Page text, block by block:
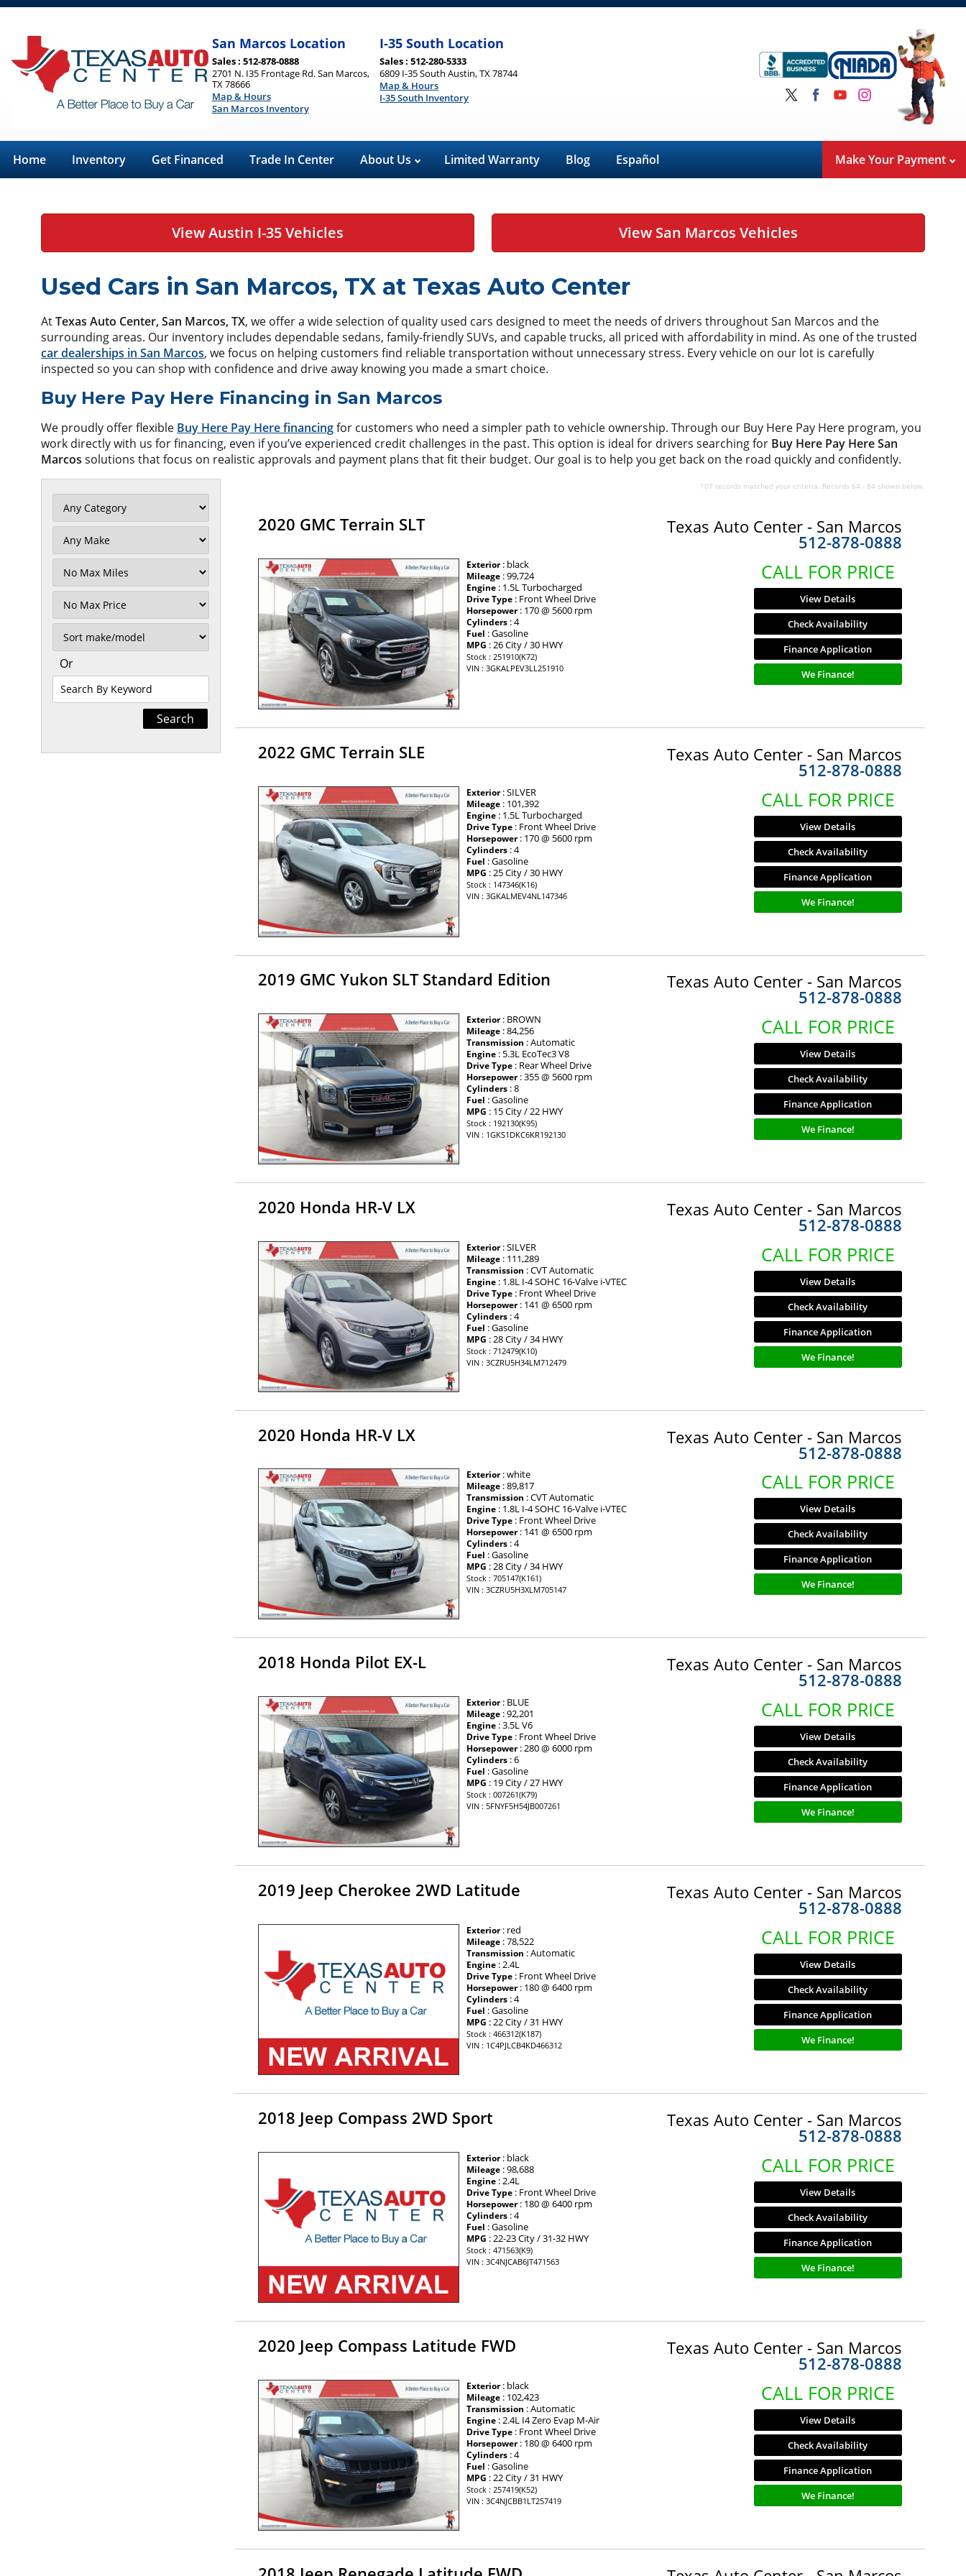
San Marcos Location
Sales : 512-878-0888
2701 N. I35 Frontage Rd. San Marcos,
TX 78666
Map & Hours
San Marcos Inventory
I-35 South Location
Sales : 512-280-5333
6809 I-35 South Austin, TX 78744
Map & Hours
I-35 South Inventory
Home Inventory Get Financed Trade In Center About Us Limited Warranty Blog Español Make Your Payment
View Austin I-35 Vehicles View San Marcos Vehicles
Used Cars in San Marcos, TX at Texas Auto Center
AtTexas Auto Center, San Marcos, TX, we offer a wide selection of quality used cars designed to meet the needs of drivers throughout San Marcos and the
surrounding areas. Our inventory includes dependable sedans, family-friendly SUVs, and capable trucks, all priced with affordability in mind. As one of the trusted
car dealerships in San Marcos, we focus on helping customers find reliable transportation without unnecessary stress. Every vehicle on our lot is carefully
inspected so you can shop with confidence and drive away knowing you made a smart choice.
Buy Here Pay Here Financing in San Marcos
We proudly offer flexible Buy Here Pay Here financingfor customers who need a simpler path to vehicle ownership. Through our Buy Here Pay Here program, you
work directly with us for financing, even if you’ve experienced credit challenges in the past. This option is ideal for drivers searching for Buy Here Pay Here San
Marcos solutions that focus on realistic approvals and payment plans that fit their budget. Our goal is to help you get back on the road quickly and confidently.
Mileage
No
Max
Or
Search
By
107 records matched your criteria. Records 64 - 84 shown below.
2020 GMC Terrain SLT Texas Auto Center - San Marcos
512-878-0888
Exterior: black
Mileage : 99,724
Engine : 1.5L Turbocharged
Drive Type : Front Wheel Drive
Horsepower: 170 @ 5600 rpm
Cylinders : 4
Fuel : Gasoline
MPG : 26 City / 30 HWY
Stock : 251910(K72)
VIN : 3GKALPEV3LL251910
CALL FOR PRICE
View Details
Check Availability
Finance Application
We Finance!
2022 GMC Terrain SLE Texas Auto Center - San Marcos
512-878-0888
Exterior: SILVER
Mileage : 101,392
Engine : 1.5L Turbocharged
Drive Type : Front Wheel Drive
Horsepower: 170 @ 5600 rpm
Cylinders : 4
Fuel : Gasoline
MPG : 25 City / 30 HWY
Stock : 147346(K16)
VIN : 3GKALMEV4NL147346
CALL FOR PRICE
View Details
Check Availability
Finance Application
We Finance!
2019 GMC Yukon SLT Standard Edition Texas Auto Center - San Marcos
512-878-0888
Exterior: BROWN
Mileage : 84,256
Transmission : Automatic
Engine : 5.3L EcoTec3 V8
Drive Type : Rear Wheel Drive
Horsepower: 355 @ 5600 rpm
Cylinders : 8
Fuel : Gasoline
MPG : 15 City / 22 HWY
Stock : 192130(K95)
VIN : 1GKS1DKC6KR192130
CALL FOR PRICE
View Details
Check Availability
Finance Application
We Finance!
2020 Honda HR-V LX Texas Auto Center - San Marcos
512-878-0888
Exterior: SILVER
Mileage : 111,289
Transmission : CVT Automatic
Engine : 1.8L I-4 SOHC 16-Valve i-VTEC
Drive Type : Front Wheel Drive
Horsepower: 141 @ 6500 rpm
Cylinders : 4
Fuel : Gasoline
MPG : 28 City / 34 HWY
Stock : 712479(K10)
VIN : 3CZRU5H34LM712479
CALL FOR PRICE
View Details
Check Availability
Finance Application
We Finance!
2020 Honda HR-V LX Texas Auto Center - San Marcos
512-878-0888
Exterior: white
Mileage : 89,817
Transmission : CVT Automatic
Engine : 1.8L I-4 SOHC 16-Valve i-VTEC
Drive Type : Front Wheel Drive
Horsepower: 141 @ 6500 rpm
Cylinders : 4
Fuel : Gasoline
MPG : 28 City / 34 HWY
Stock : 705147(K161)
VIN : 3CZRU5H3XLM705147
CALL FOR PRICE
View Details
Check Availability
Finance Application
We Finance!
2018 Honda Pilot EX-L Texas Auto Center - San Marcos
512-878-0888
Exterior: BLUE
Mileage : 92,201
Engine : 3.5L V6
Drive Type : Front Wheel Drive
Horsepower: 280 @ 6000 rpm
Cylinders : 6
Fuel : Gasoline
MPG : 19 City / 27 HWY
Stock : 007261(K79)
VIN : 5FNYF5H54JB007261
CALL FOR PRICE
View Details
Check Availability
Finance Application
We Finance!
2019 Jeep Cherokee 2WD Latitude Texas Auto Center - San Marcos
512-878-0888
Exterior: red
Mileage : 78,522
Transmission : Automatic
Engine : 2.4L
Drive Type : Front Wheel Drive
Horsepower: 180 @ 6400 rpm
Cylinders : 4
Fuel : Gasoline
MPG : 22 City / 31 HWY
Stock : 466312(K187)
VIN : 1C4PJLCB4KD466312
CALL FOR PRICE
View Details
Check Availability
Finance Application
We Finance!
2018 Jeep Compass 2WD Sport Texas Auto Center - San Marcos
512-878-0888
Exterior: black
Mileage : 98,688
Engine : 2.4L
Drive Type : Front Wheel Drive
Horsepower: 180 @ 6400 rpm
Cylinders : 4
Fuel : Gasoline
MPG : 22-23 City / 31-32 HWY
Stock : 471563(K9)
VIN : 3C4NJCAB6JT471563
CALL FOR PRICE
View Details
Check Availability
Finance Application
We Finance!
2020 Jeep Compass Latitude FWD Texas Auto Center - San Marcos
512-878-0888
Exterior: black
Mileage : 102,423
Transmission : Automatic
Engine : 2.4L I4 Zero Evap M-Air
Drive Type : Front Wheel Drive
Horsepower: 180 @ 6400 rpm
Cylinders : 4
Fuel : Gasoline
MPG : 22 City / 31 HWY
Stock : 257419(K52)
VIN : 3C4NJCBB1LT257419
CALL FOR PRICE
View Details
Check Availability
Finance Application
We Finance!